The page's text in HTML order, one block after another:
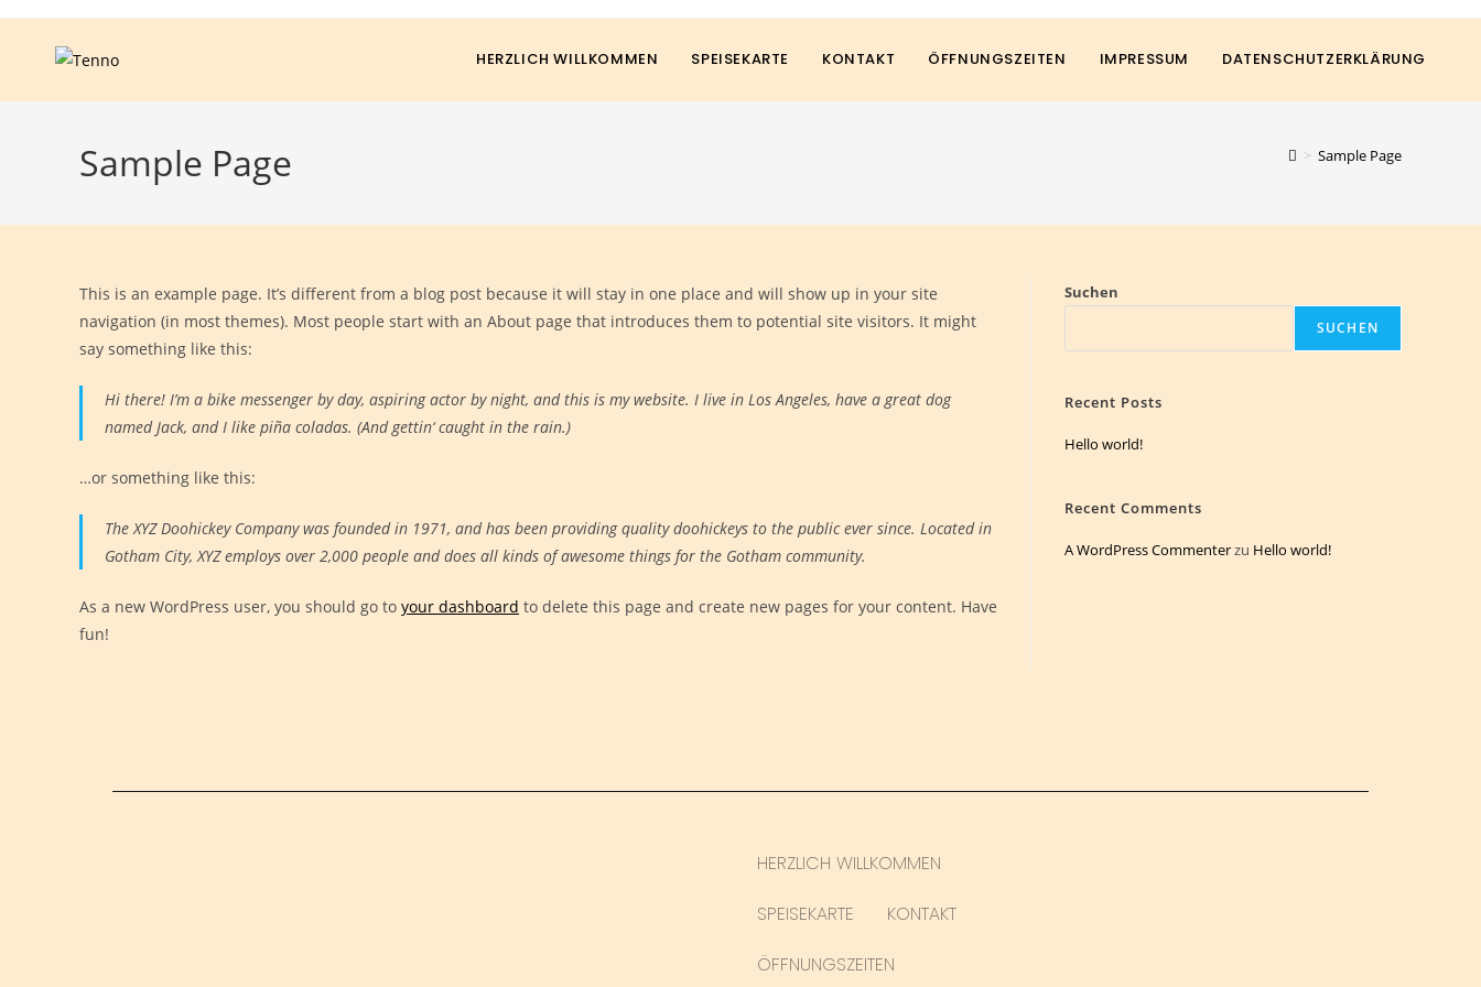
HERZLICH WILLKOMMEN SPEISEKARTE KONTAKT ÖFFNUNGSZEITEN IMPRESSUM DATENSCHUTZERKLÄRUNG
Sample Page > Sample Page
This is an example page. It’s different from a blog post because it will stay in one place and will show up in your site
navigation (in most themes). Most people start with an About page that introduces them to potential site visitors. It might
say something like this:
Hi there! I’m a bike messenger by day, aspiring actor by night, and this is my website. I live in Los Angeles, have a great dog
named Jack, and I like piña coladas. (And gettin‘ caught in the rain.)
…or something like this:
The XYZ Doohickey Company was founded in 1971, and has been providing quality doohickeys to the public ever since. Located in
Gotham City, XYZ employs over 2,000 people and does all kinds of awesome things for the Gotham community.
As a new WordPress user, you should go to your dashboard to delete this page and create new pages for your content. Have
fun!
Suchen
SUCHEN
Recent Posts
Hello world!
Recent Comments
A WordPress Commenterzu Hello world!
HERZLICH WILLKOMMEN
SPEISEKARTE
KONTAKT
ÖFFNUNGSZEITEN